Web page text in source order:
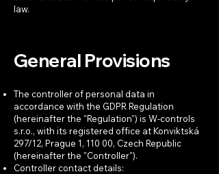
law.
General Provisions
The controller of personal data in
accordance with the GDPR Regulation
(hereinafter the "Regulation") is W-controls
s.r.o., with its registered office at Konviktská
297/12, Prague 1, 110 00, Czech Republic
(hereinafter the "Controller").
Controller contact details: